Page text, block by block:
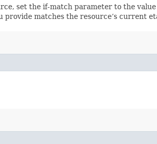
set the if-match parameter to the
matches the resource’s current